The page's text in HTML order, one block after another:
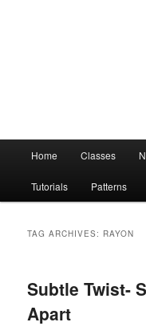
Home Classes
Tutorials Patterns
TAG ARCHIVES: RAYON
Subtle Twist-
Apart